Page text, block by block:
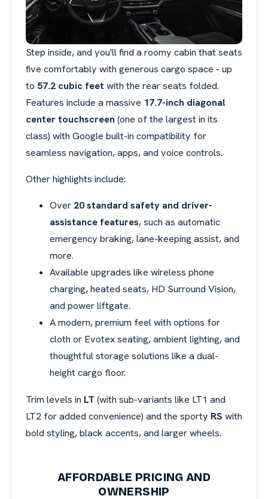
Step inside, and you'll find a roomy cabin that seats
five comfortably with generous cargo space - up
to 57.2 cubic feet with the rear seats folded.
Features include a massive 17.7-inch diagonal
center touchscreen (one of the largest in its
class) with Google built-in compatibility for
seamless navigation, apps, and voice controls.
Other highlights include:
Over 20 standard safety and driver-
assistance features, such as automatic
emergency braking, lane-keeping assist, and
more.
Available upgrades like wireless phone
charging, heated seats, HD Surround Vision,
and power liftgate.
A modern, premium feel with options for
cloth or Evotex seating, ambient lighting, and
thoughtful storage solutions like a dual-
height cargo floor.
Trim levels in LT (with sub-variants like LT1 and
LT2 for added convenience) and the sporty RS with
bold styling, black accents, and larger wheels.
AFFORDABLE PRICING AND
OWNERSHIP